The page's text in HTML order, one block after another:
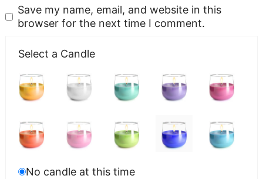
Save my name, email, and website in this
browser for the next time I comment.
Select a Candle
No candle at this time